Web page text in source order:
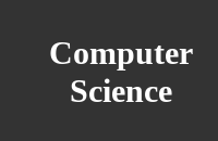
Computer
Science